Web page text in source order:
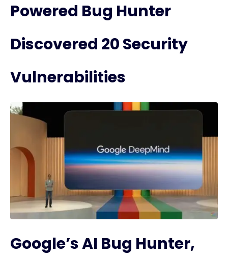
Powered Bug Hunter
Discovered 20 Security
Vulnerabilities
Google’s AI Bug Hunter,